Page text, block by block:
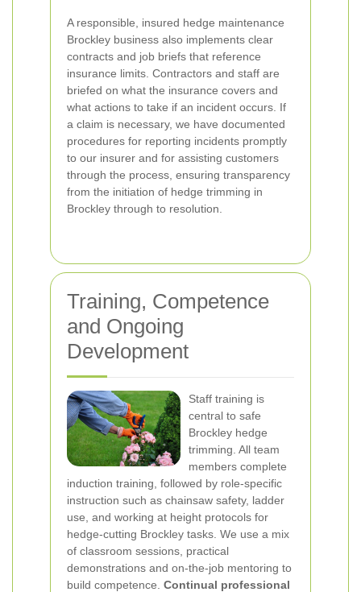
A responsible, insured hedge maintenance
Brockley business also implements clear
contracts and job briefs that reference
insurance limits. Contractors and staff are
briefed on what the insurance covers and
what actions to take if an incident occurs. If
a claim is necessary, we have documented
procedures for reporting incidents promptly
to our insurer and for assisting customers
through the process, ensuring transparency
from the initiation of hedge trimming in
Brockley through to resolution.
Training, Competence
and Ongoing
Development
Staff training is
central to safe
Brockley hedge
trimming. All team
members complete
induction training, followed by role-specific
instruction such as chainsaw safety, ladder
use, and working at height protocols for
hedge-cutting Brockley tasks. We use a mix
of classroom sessions, practical
demonstrations and on-the-job mentoring to
build competence. Continual professional